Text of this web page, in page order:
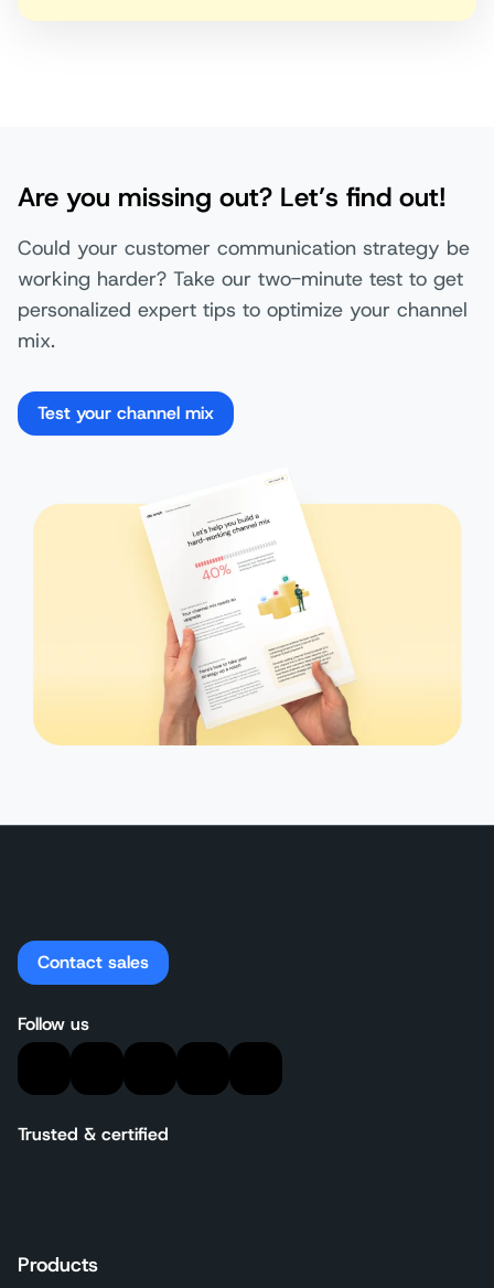
Are you missing out? Let’s find out!
Could your customer communication strategy be
working harder? Take our two-minute test to get
personalized expert tips to optimize your channel
mix.
Test your channel mix
Contact sales
Follow us
Trusted & certified
Products